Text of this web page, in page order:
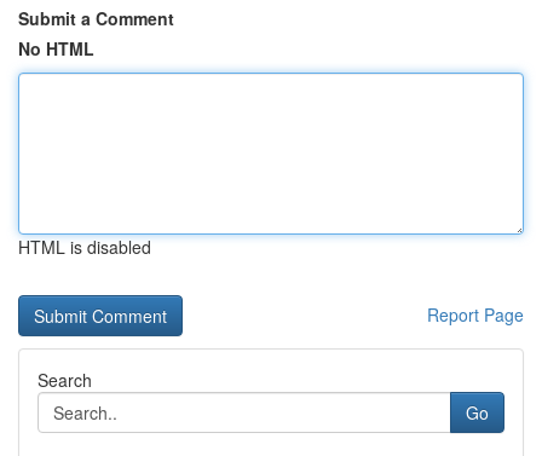
Submit a Comment
No HTML
HTML is disabled
Report Page
Search
Go